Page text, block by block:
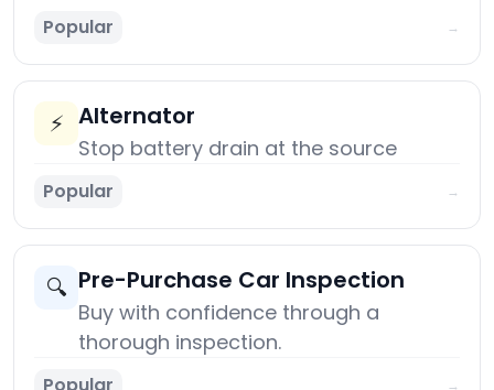
Popular →
⚡ Alternator
Stop battery drain at the source
Popular →
🔍 Pre-Purchase Car Inspection
Buy with confidence through a
thorough inspection.
→